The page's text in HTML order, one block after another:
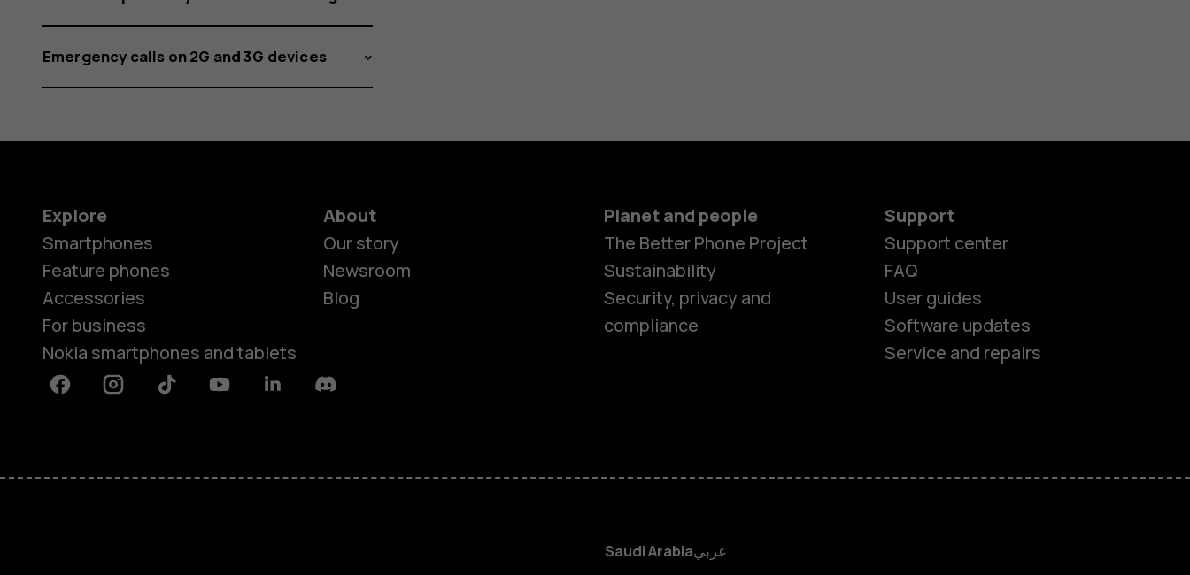
Smartphones
Feature phones
HMD Terra M
HMD DUB
Emergency calls on 2G and 3G devices
Explore
Smartphones
Feature phones
Accessories
For business
Nokia smartphones and tablets
About
Our story
Newsroom
Blog
Planet and people
The Better Phone Project
Sustainability
Security, privacy and
compliance
Support
Support center
FAQ
User guides
Software updates
Service and repairs
FacebookInstagramTiktok YoutubeLinkedinDiscord
Saudi Arabiaعربي